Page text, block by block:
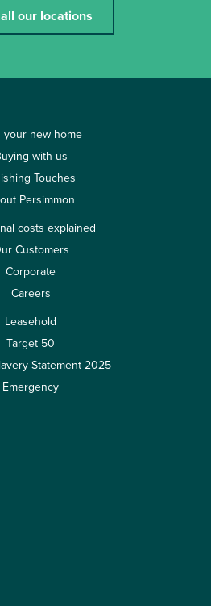
our locations
your new home
with us
Touches
Persimmon
costs explained
Customers
Corporate
Careers
Leasehold
Target 50
Statement 2025
Emergency